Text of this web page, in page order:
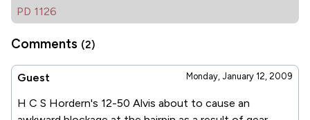
PD 1126
Comments (2)
Guest Monday, January 12, 2009
H C S Hordern's 12-50 Alvis about to cause an